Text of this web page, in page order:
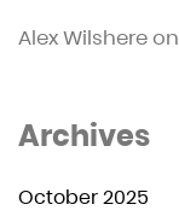
Alex Wilshereon
Archives
October 2025